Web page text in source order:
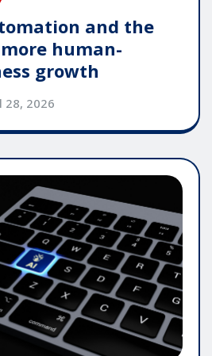
and the
human-
growth
28, 2026